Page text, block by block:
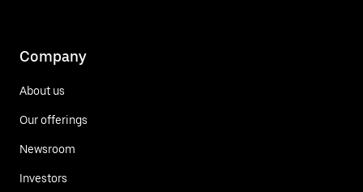
Company
About us
Our offerings
Newsroom
Investors